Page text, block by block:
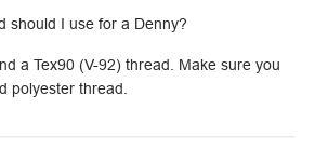
should I use for a Denny?
a Tex90 (V-92) thread. Make sure you
polyester thread.